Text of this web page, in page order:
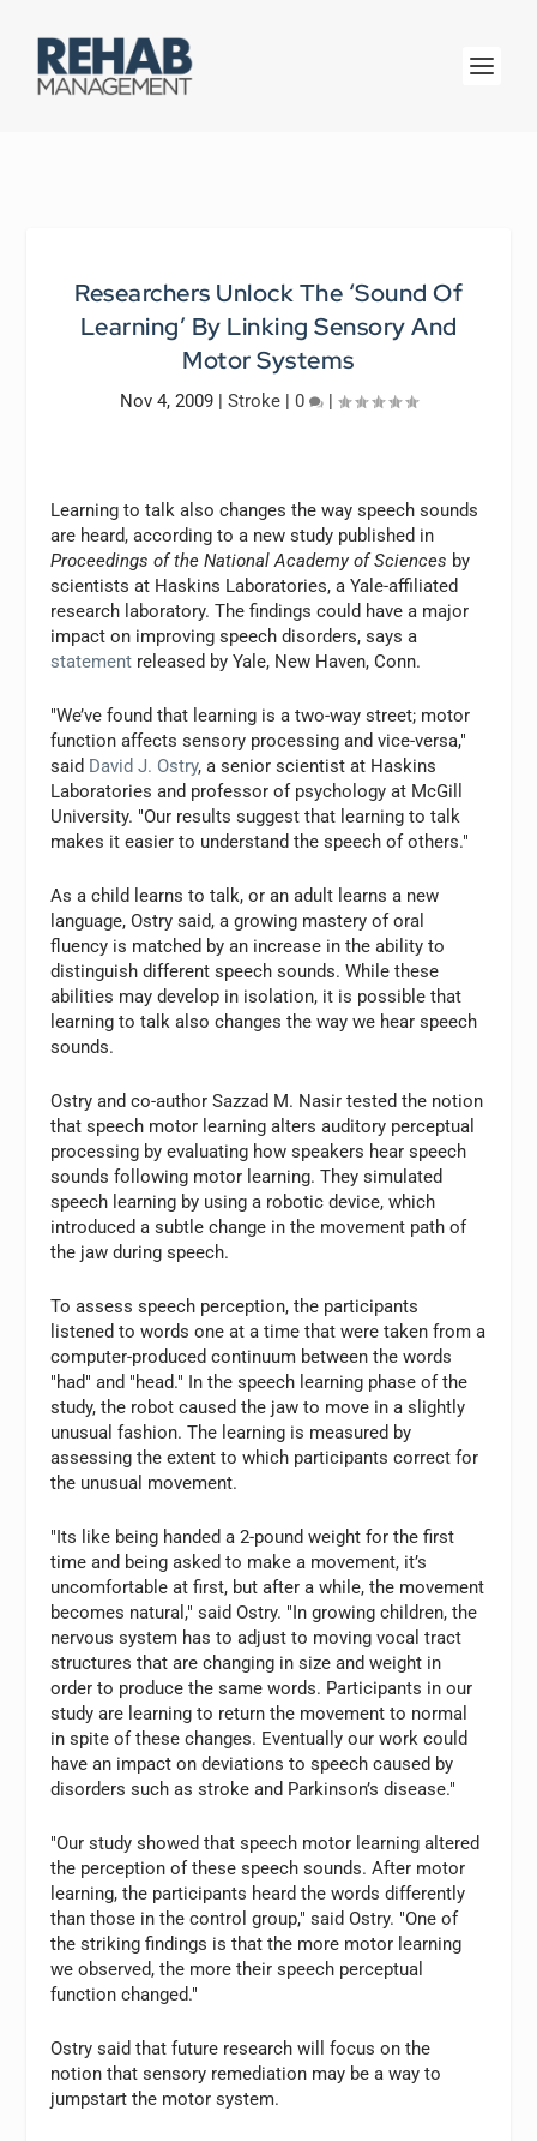
Researchers Unlock The ‘Sound Of
Learning’ By Linking Sensory And
Motor Systems
Nov 4, 2009 | Stroke | 0 |
Learning to talk also changes the way speech sounds
are heard, according to a new study published in
Proceedings of the National Academy of Sciences by
scientists at Haskins Laboratories, a Yale-affiliated
research laboratory. The findings could have a major
impact on improving speech disorders, says a
statement released by Yale, New Haven, Conn.
"We’ve found that learning is a two-way street; motor
function affects sensory processing and vice-versa,"
said David J. Ostry, a senior scientist at Haskins
Laboratories and professor of psychology at McGill
University. "Our results suggest that learning to talk
makes it easier to understand the speech of others."
As a child learns to talk, or an adult learns a new
language, Ostry said, a growing mastery of oral
fluency is matched by an increase in the ability to
distinguish different speech sounds. While these
abilities may develop in isolation, it is possible that
learning to talk also changes the way we hear speech
sounds.
Ostry and co-author Sazzad M. Nasir tested the notion
that speech motor learning alters auditory perceptual
processing by evaluating how speakers hear speech
sounds following motor learning. They simulated
speech learning by using a robotic device, which
introduced a subtle change in the movement path of
the jaw during speech.
To assess speech perception, the participants
listened to words one at a time that were taken from a
computer-produced continuum between the words
"had" and "head." In the speech learning phase of the
study, the robot caused the jaw to move in a slightly
unusual fashion. The learning is measured by
assessing the extent to which participants correct for
the unusual movement.
"Its like being handed a 2-pound weight for the first
time and being asked to make a movement, it’s
uncomfortable at first, but after a while, the movement
becomes natural," said Ostry. "In growing children, the
nervous system has to adjust to moving vocal tract
structures that are changing in size and weight in
order to produce the same words. Participants in our
study are learning to return the movement to normal
in spite of these changes. Eventually our work could
have an impact on deviations to speech caused by
disorders such as stroke and Parkinson’s disease."
"Our study showed that speech motor learning altered
the perception of these speech sounds. After motor
learning, the participants heard the words differently
than those in the control group," said Ostry. "One of
the striking findings is that the more motor learning
we observed, the more their speech perceptual
function changed."
Ostry said that future research will focus on the
notion that sensory remediation may be a way to
jumpstart the motor system.